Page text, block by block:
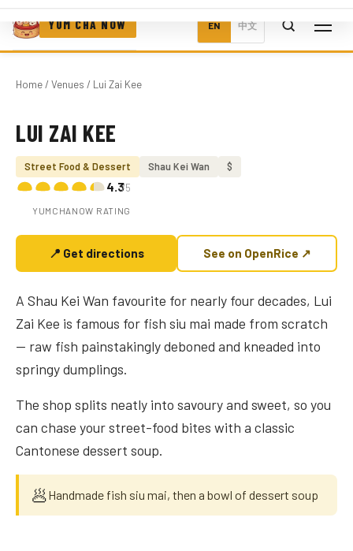
YUM CHA NOW EN 中文
Home/ Venues / Lui Zai Kee
Photo coming soon
LUI ZAI KEE
Street Food & Dessert Shau Kei Wan $
4.3/5
YUMCHANOW RATING
📍 Get directions See on OpenRice ↗
A Shau Kei Wan favourite for nearly four decades, Lui
Zai Kee is famous for fish siu mai made from scratch
— raw fish painstakingly deboned and kneaded into
springy dumplings.
The shop splits neatly into savoury and sweet, so you
can chase your street-food bites with a classic
Cantonese dessert soup.
🥟Handmade fish siu mai, then a bowl of dessert soup